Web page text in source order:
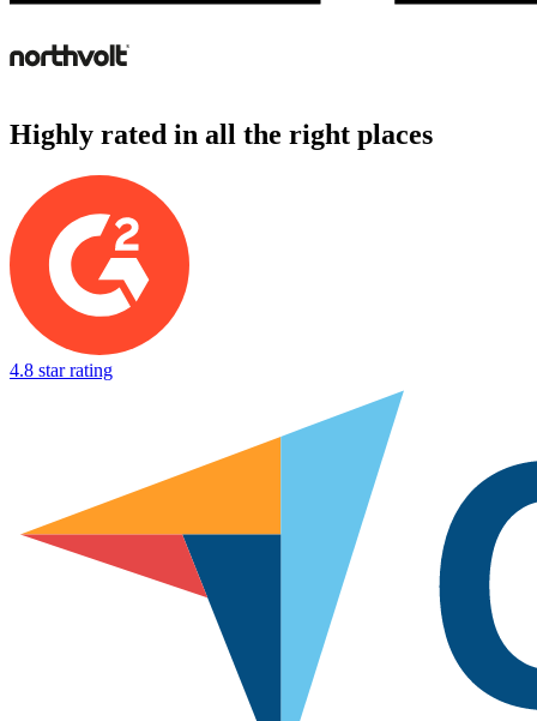
Highly rated in all the right places
4.8 star rating